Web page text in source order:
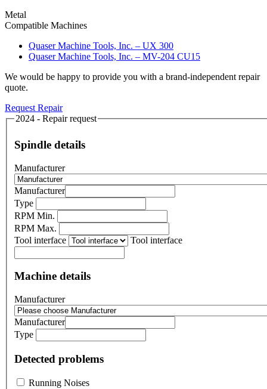
Metal
Compatible Machines
Quaser Machine Tools, Inc. – UX 300
Quaser Machine Tools, Inc. – MV-204 CU15
We would be happy to provide you with a brand-independent repair
quote.
Request Repair
2024 - Repair request
Spindle details
Manufacturer
Manufacturer
Type
RPM Min.
RPM Max.
Tool interface
Tool interface
Machine details
Manufacturer
Manufacturer
Type
Detected problems
Running Noises